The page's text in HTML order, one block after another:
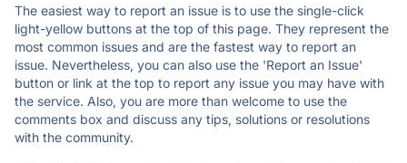
The easiest way to report an issue is to use the single-click
light-yellow buttons at the top of this page. They represent the
most common issues and are the fastest way to report an
issue. Nevertheless, you can also use the 'Report an Issue'
button or link at the top to report any issue you may have with
the service. Also, you are more than welcome to use the
comments box and discuss any tips, solutions or resolutions
with the community.